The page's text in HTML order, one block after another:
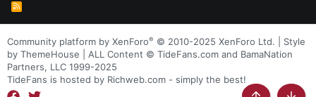
R
S
Community platform by XenForo® © 2010-2025 XenForo Ltd.
Style
by ThemeHouse | ALL Content © TideFans.com and BamaNation
Partners, LLC 1999-2025
TideFans is hosted by Richweb.com - simply the best!